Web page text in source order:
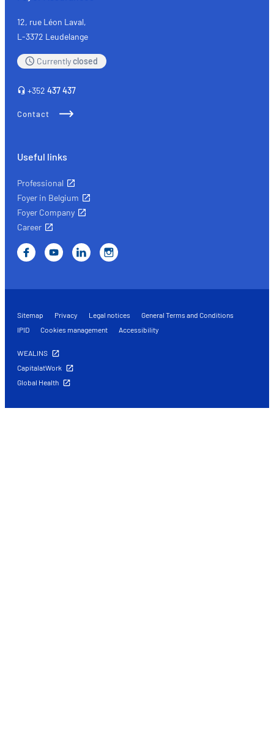
key
types
insurance
12, rue Léon Laval,
L-3372 Leudelange
Currentlyclosed
+352 437 437
Contact
Useful links
Professional
Foyer in Belgium
Foyer Company
Career
Sitemap Privacy Legal notices
General Terms and Conditions
IPID
Cookies management Accessibility
WEALINS
CapitalatWork
Global Health